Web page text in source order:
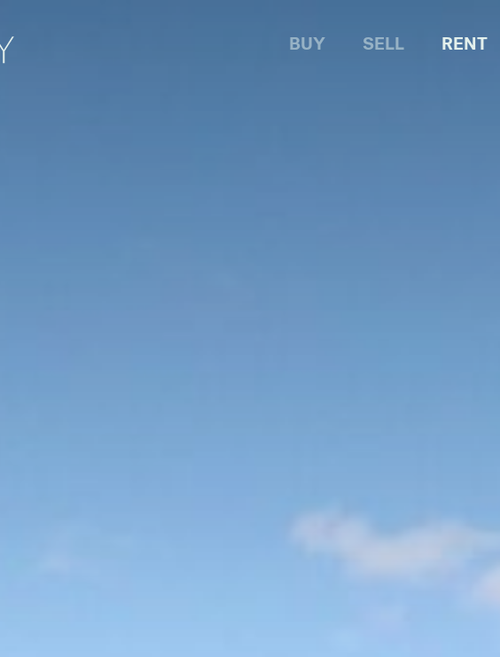
BUY SELL RENT